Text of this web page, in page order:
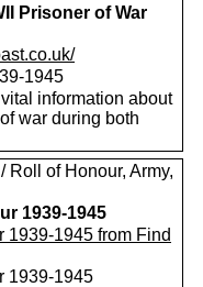
Prisoner of War
1945
information about
war during both
Roll of Honour, Army,
1939-1945
1939-1945 from Find
1939-1945